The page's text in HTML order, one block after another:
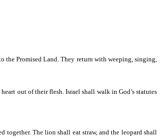
the Promised Land. They return with weeping, singing,
out of their flesh. Israel shall walk in God’s statutes
The lion shall eat straw, and the leopard shall